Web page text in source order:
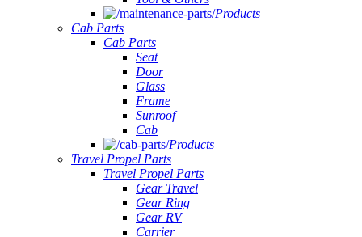
Products
Cab Parts
Cab Parts
Seat
Door
Glass
Frame
Sunroof
Cab
Products
Travel Propel Parts
Travel Propel Parts
Gear Travel
Gear Ring
Gear RV
Carrier